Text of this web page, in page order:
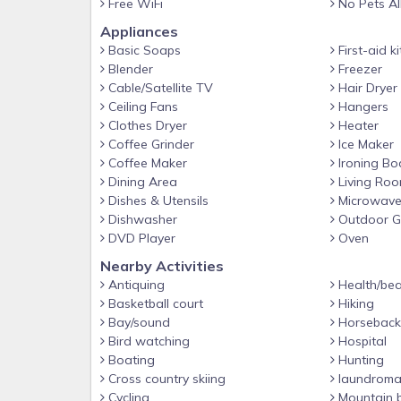
Kitchen, Old Mill Restaurant, The Hatfield
attractions of Gatlinburg are also a short
Wanting to explore the awe-inspiring
National Park? Avoid the parkway and enter
conveniently located just minutes from your
traffic.
WHY STAY WITH SUMMIT?
Summit Cabin Rentals is becoming known
Smokies! Enjoy hassle-free check in with key
friendly/local staff for recommendations
Package included with every reservation, and
4.7 Star Google Rated and A+ BBB Rated
unforgettable…we hope to have you stay with
ADDITIONAL DETAILS AT A GLANCE
Free WiFi
No Pets
Appliances
Basic Soaps
Blender
Cable/Satellite TV
Ceiling Fans
Clothes Dryer
Coffee Grinder
Coffee Maker
Dining Area
Dishes & Utensils
Dishwasher
DVD Player
First-aid
Freezer
Hair Dryer
Hangers
Heater
Ice Maker
Ironing
Living
Microwave
Outdoor
Oven
Nearby Activities
Antiquing
Basketball court
Bay/sound
Bird watching
Boating
Cross country skiing
Cycling
Health/
Hiking
Hospital
Hunting
Mountain